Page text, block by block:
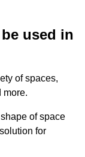
used in
of spaces,
more.
of space
for